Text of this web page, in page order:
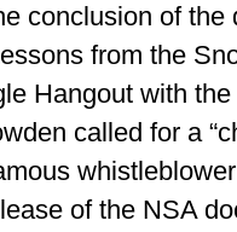
conclusion of the
from the
Hangout with
called for a
of the NSA